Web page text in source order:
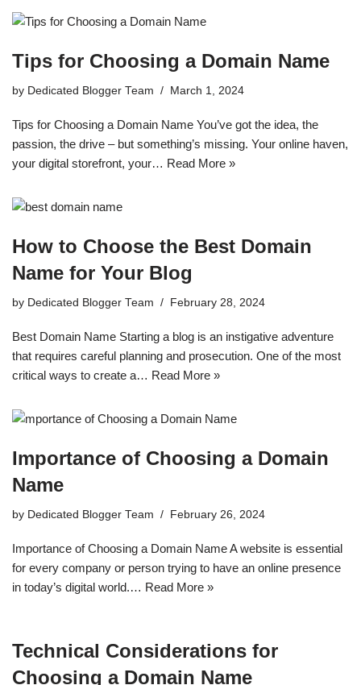
Tips for Choosing a Domain Name
by Dedicated Blogger Team March 1, 2024
Tips for Choosing a Domain Name You’ve got the idea, the
passion, the drive – but something’s missing. Your online haven,
your digital storefront, your… Read More »
How to Choose the Best Domain
Name for Your Blog
by Dedicated Blogger Team February 28, 2024
Best Domain Name Starting a blog is an instigative adventure
that requires careful planning and prosecution. One of the most
critical ways to create a… Read More »
Importance of Choosing a Domain
Name
by Dedicated Blogger Team February 26, 2024
Importance of Choosing a Domain Name A website is essential
for every company or person trying to have an online presence
in today’s digital world.… Read More »
Technical Considerations for
Choosing a Domain Name